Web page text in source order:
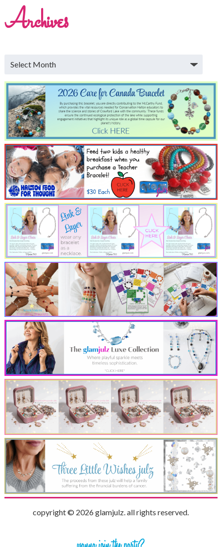
Archives
copyright © 2026 glamjulz. all rights reserved.